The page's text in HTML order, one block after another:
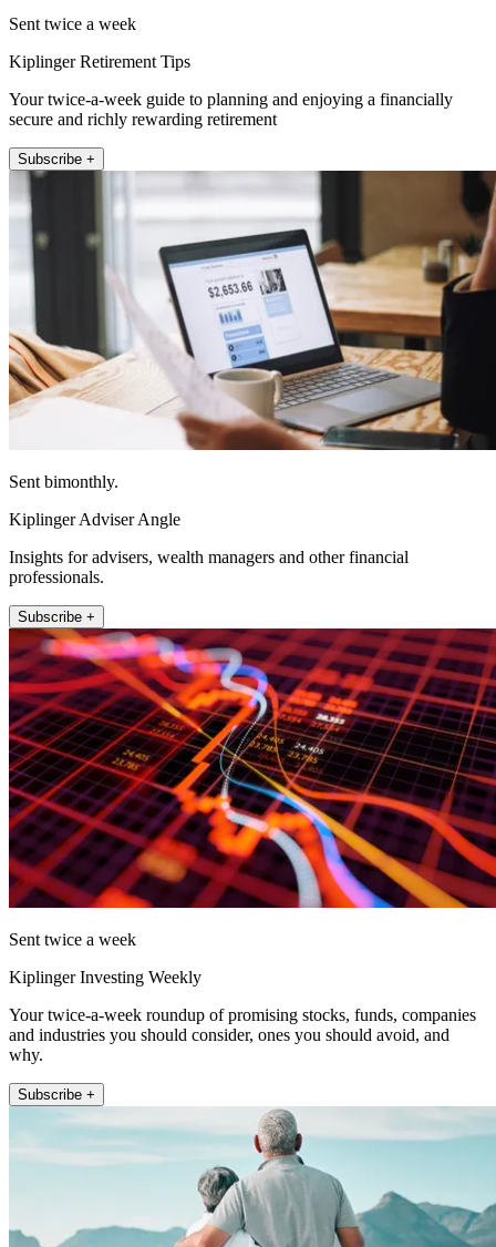
Sent twice a week
Kiplinger Retirement Tips
Your twice-a-week guide to planning and enjoying a financially
secure and richly rewarding retirement
Subscribe +
Sent bimonthly.
Kiplinger Adviser Angle
Insights for advisers, wealth managers and other financial
professionals.
Subscribe +
Sent twice a week
Kiplinger Investing Weekly
Your twice-a-week roundup of promising stocks, funds, companies
and industries you should consider, ones you should avoid, and
why.
Subscribe +